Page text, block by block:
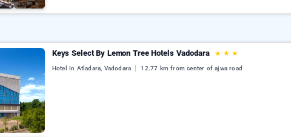
Keys Select By Lemon Tree Hotels Vadodara ★ ★ ★
Hotel In Atladara, Vadodara 12.77 km from center of ajwa road